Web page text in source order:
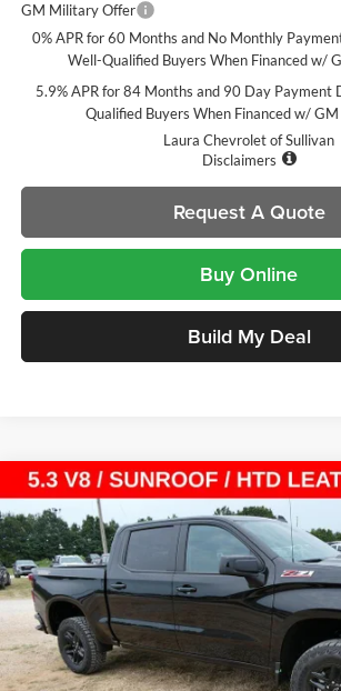
GM Military Offer
0% APR for 60 Months and No Monthly
Well-Qualified Buyers When Financed w/
5.9% APR for 84 Months and 90 Day Payment
Qualified Buyers When Financed w/ GM
Laura Chevrolet of Sullivan
Disclaimers
Request A Quote
Buy Online
Build My Deal
New2026Chevrolet Silverado 1500LT
Laura Chevrolet Sullivan
VIN:3GCUKFED8TG446973 Stock:G261501Model:
In Stock 7 mi
$14,000
SAVINGS
MSRP:
Compare Vehicle